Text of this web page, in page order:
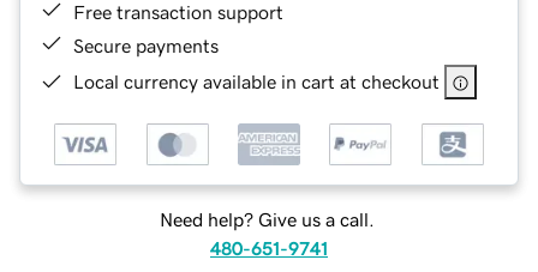
Free transaction support
Secure payments
Local currency available in cart at checkout
Need help? Give us a call.
480-651-9741